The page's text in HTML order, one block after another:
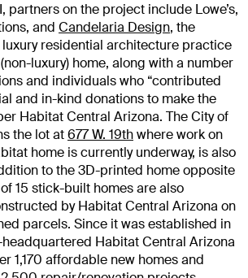
partners on the project include Lowe’s,
and Candelaria Design, the
residential architecture practice
luxury) home, along with a number
and individuals who “contributed
and in-kind donations to make the
Habitat Central Arizona. The City of
the lot at677 W. 19thwhere work on
home is currently underway, is also
to the 3D-printed home opposite
15 stick-built homes are also
by Habitat Central Arizona on
parcels. Since it was established in
headquartered Habitat Central Arizona
1,170 affordable new homes and